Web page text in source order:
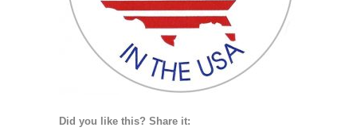
Did you like this? Share it: